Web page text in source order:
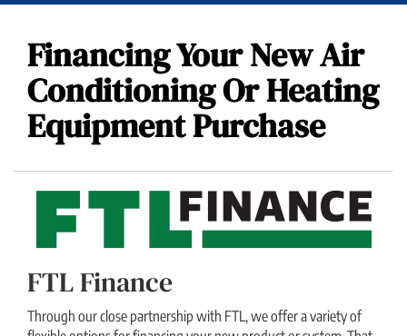
Financing Your New Air
Conditioning Or Heating
Equipment Purchase
FTL Finance
Through our close partnership with FTL, we offer a variety of